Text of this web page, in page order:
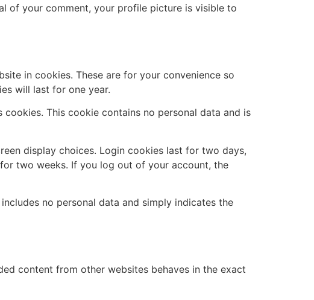
of your comment, your profile picture is visible to
in cookies. These are for your convenience so
will last for one year.
This cookie contains no personal data and is
display choices. Login cookies last for two days,
two weeks. If you log out of your account, the
no personal data and simply indicates the
content from other websites behaves in the exact